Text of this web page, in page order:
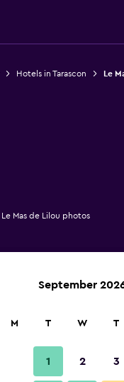
Hotels in Tarascon Le
Le Mas de Lilou photos
September
M T W T
1 2 3